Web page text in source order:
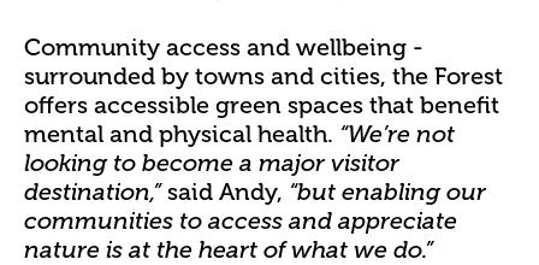
Community access and wellbeing -
surrounded by towns and cities, the Forest
offers accessible green spaces that benefit
mental and physical health. “We’re not
looking to become a major visitor
destination,”said Andy, “but enabling our
communities to access and appreciate
nature is at the heart of what we do.”